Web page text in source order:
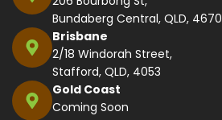
Bundaberg Central, QLD, 4670
Brisbane
2/18 Windorah Street,
Stafford, QLD, 4053
Gold Coast
Coming Soon